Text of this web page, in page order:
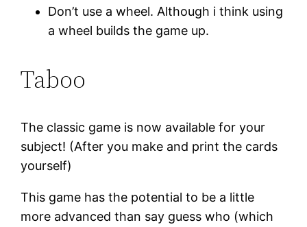
Don’t use a wheel. Although i think using
a wheel builds the game up.
Taboo
The classic game is now available for your
subject! (After you make and print the cards
yourself)
This game has the potential to be a little
more advanced than say guess who (which